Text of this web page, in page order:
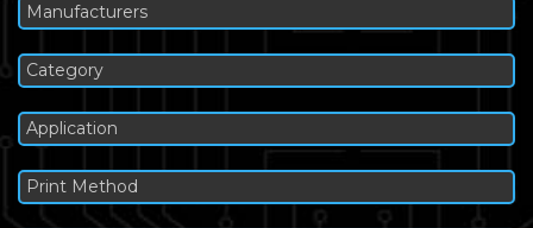
Manufacturers
Category
Application
Print Method